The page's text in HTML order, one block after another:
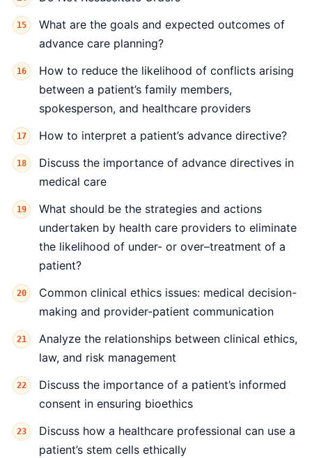
What are the goals and expected outcomes of
advance care planning?
How to reduce the likelihood of conflicts arising
between a patient’s family members,
spokesperson, and healthcare providers
How to interpret a patient’s advance directive?
Discuss the importance of advance directives in
medical care
What should be the strategies and actions
undertaken by health care providers to eliminate
the likelihood of under- or over–treatment of a
patient?
Common clinical ethics issues: medical decision-
making and provider-patient communication
Analyze the relationships between clinical ethics,
law, and risk management
Discuss the importance of a patient’s informed
consent in ensuring bioethics
Discuss how a healthcare professional can use a
patient’s stem cells ethically